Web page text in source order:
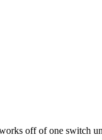
off of one switch